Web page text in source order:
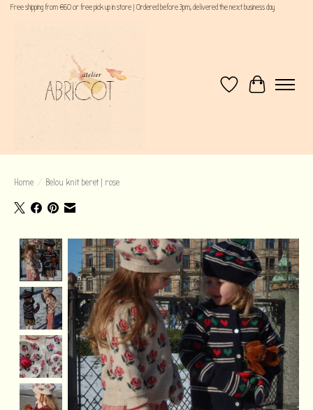
Free shipping from €60 or free pick up in store | Ordered before 3pm, delivered the next business day
WishlistCart
Home / Belou knit beret | rose
Product image slideshow Items